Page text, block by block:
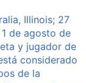
Illinois; 27
de agosto de
y jugador de
considerado
de la